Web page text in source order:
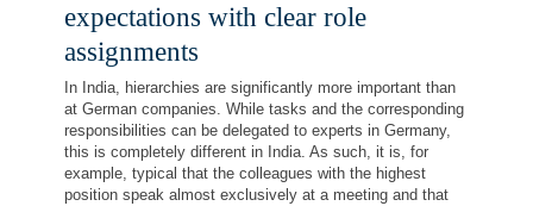
expectations with clear role
assignments
In India, hierarchies are significantly more important than
at German companies. While tasks and the corresponding
responsibilities can be delegated to experts in Germany,
this is completely different in India. As such, it is, for
example, typical that the colleagues with the highest
position speak almost exclusively at a meeting and that